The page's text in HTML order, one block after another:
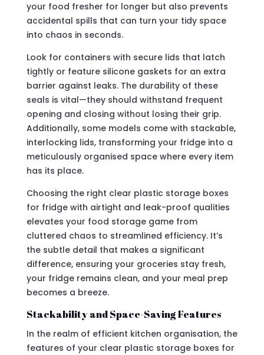
your food fresher for longer but also prevents
accidental spills that can turn your tidy space
into chaos in seconds.
Look for containers with secure lids that latch
tightly or feature silicone gaskets for an extra
barrier against leaks. The durability of these
seals is vital—they should withstand frequent
opening and closing without losing their grip.
Additionally, some models come with stackable,
interlocking lids, transforming your fridge into a
meticulously organised space where every item
has its place.
Choosing the right clear plastic storage boxes
for fridge with airtight and leak-proof qualities
elevates your food storage game from
cluttered chaos to streamlined efficiency. It’s
the subtle detail that makes a significant
difference, ensuring your groceries stay fresh,
your fridge remains clean, and your meal prep
becomes a breeze.
Stackability and Space-Saving Features
In the realm of efficient kitchen organisation, the
features of your clear plastic storage boxes for